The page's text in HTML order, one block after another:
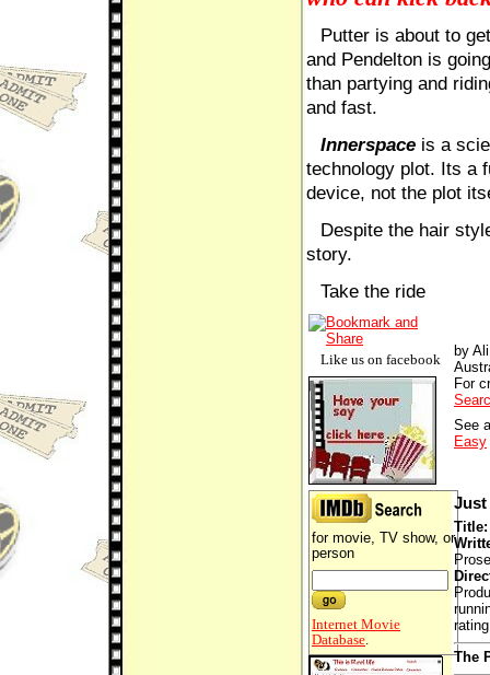
Putter is about to
and Pendelton is
than partying and
and fast.
Innerspace is a
technology plot. Its a
device, not the plot
Despite the hair
story.
Take the ride
Like us on facebook
by
For
See
Easy
for movie, TV show, or
person
Internet Movie
Database
Just
The